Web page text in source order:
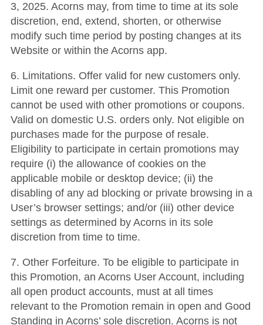
3, 2025. Acorns may, from time to time at its sole
discretion, end, extend, shorten, or otherwise
modify such time period by posting changes at its
Website or within the Acorns app.
6. Limitations. Offer valid for new customers only.
Limit one reward per customer. This Promotion
cannot be used with other promotions or coupons.
Valid on domestic U.S. orders only. Not eligible on
purchases made for the purpose of resale.
Eligibility to participate in certain promotions may
require (i) the allowance of cookies on the
applicable mobile or desktop device; (ii) the
disabling of any ad blocking or private browsing in a
User’s browser settings; and/or (iii) other device
settings as determined by Acorns in its sole
discretion from time to time.
7. Other Forfeiture. To be eligible to participate in
this Promotion, an Acorns User Account, including
all open product accounts, must at all times
relevant to the Promotion remain in open and Good
Standing in Acorns’ sole discretion. Acorns is not